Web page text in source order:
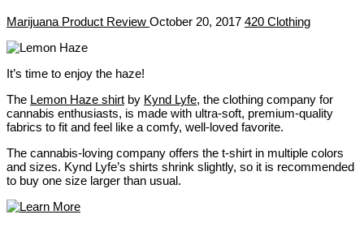
Marijuana Product Review October 20, 2017 420 Clothing
It’s time to enjoy the haze!
The Lemon Haze shirt by Kynd Lyfe, the clothing company for
cannabis enthusiasts, is made with ultra-soft, premium-quality
fabrics to fit and feel like a comfy, well-loved favorite.
The cannabis-loving company offers the t-shirt in multiple colors
and sizes. Kynd Lyfe’s shirts shrink slightly, so it is recommended
to buy one size larger than usual.